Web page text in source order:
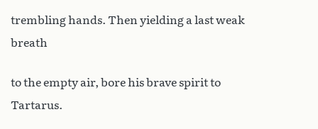
trembling hands. Then yielding a last weak
breath
to the empty air, bore his brave spirit to
Tartarus.